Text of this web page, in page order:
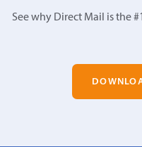
See why Direct Mail is the